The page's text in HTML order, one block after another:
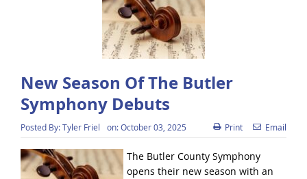
New Season Of The Butler
Symphony Debuts
Posted By:Tyler Friel on:October 03, 2025 Print Email
The Butler County Symphony
opens their new season with an